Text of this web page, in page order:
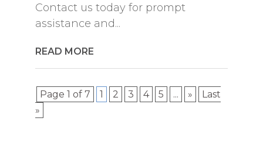
Contact us today for prompt
assistance and...
READ MORE
Page 1 of 7 1 2 3 4 5 ... »
Last
»